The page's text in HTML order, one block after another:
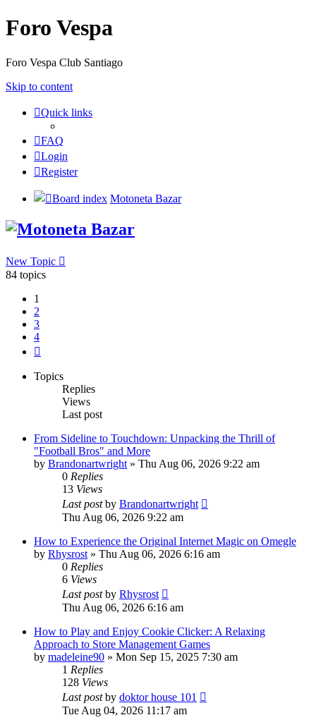
Foro Vespa
Foro Vespa Club Santiago
Skip to content
Quick links
FAQ
Login
Register
Board index Motoneta Bazar
Motoneta Bazar
New Topic
84 topics
1
2
3
4
Topics
Replies
Views
Last post
From Sideline to Touchdown: Unpacking the Thrill of
"Football Bros" and More
by Brandonartwright » Thu Aug 06, 2026 9:22 am
0 Replies
13 Views
Last postby Brandonartwright
Thu Aug 06, 2026 9:22 am
How to Experience the Original Internet Magic on Omegle
by Rhysrost » Thu Aug 06, 2026 6:16 am
0 Replies
6 Views
Last postby Rhysrost
Thu Aug 06, 2026 6:16 am
How to Play and Enjoy Cookie Clicker: A Relaxing
Approach to Store Management Games
by madeleine90 » Mon Sep 15, 2025 7:30 am
1 Replies
128 Views
Last postby doktor house 101
Tue Aug 04, 2026 11:17 am